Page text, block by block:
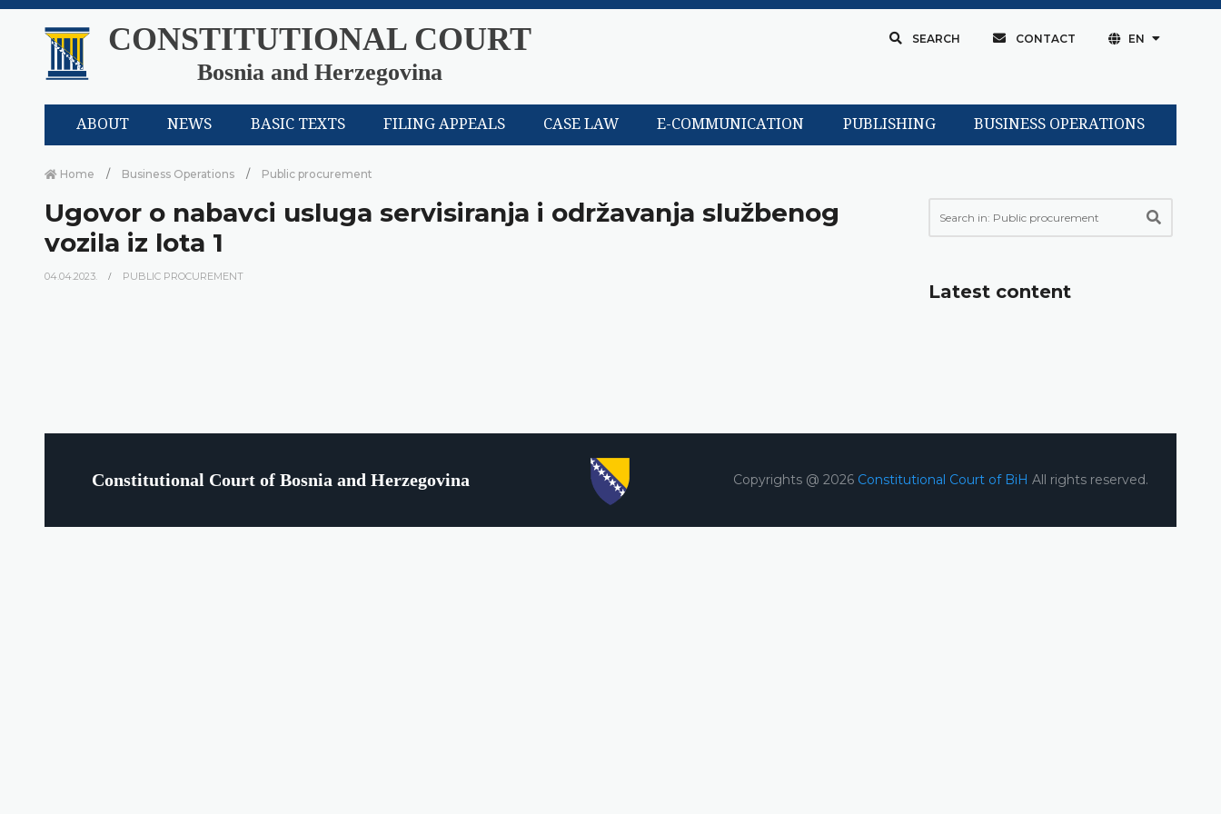
CONSTITUTIONAL COURT
Bosnia and Herzegovina
SEARCH CONTACT EN
ABOUT NEWS BASIC TEXTS FILING APPEALS CASE LAW E-COMMUNICATION PUBLISHING BUSINESS OPERATIONS
Home Business Operations Public procurement
Ugovor o nabavci usluga servisiranja i održavanja službenog
vozila iz lota 1
04.04.2023. PUBLIC PROCUREMENT
Latest content
Constitutional Court of Bosnia and Herzegovina Copyrights @ 2026 Constitutional Court of BiH All rights reserved.